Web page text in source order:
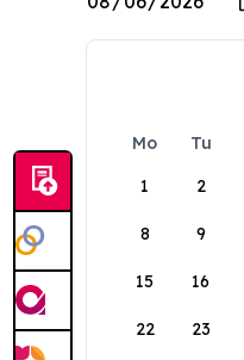
Mo Tu
1
2
8 9
15 16
22 23